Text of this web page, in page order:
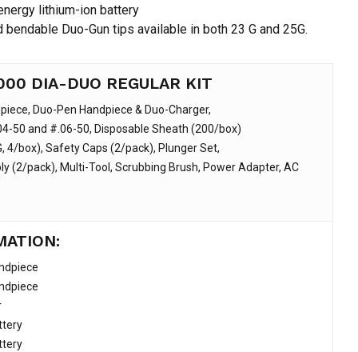
lithium-ion battery
bendable Duo-Gun tips available in both 23 G and 25G.
DIA-DUO REGULAR KIT
Duo-Pen Handpiece & Duo-Charger,
50 and #.06-50, Disposable Sheath (200/box)
4/box), Safety Caps (2/pack), Plunger Set,
(2/pack), Multi-Tool, Scrubbing Brush, Power Adapter, AC